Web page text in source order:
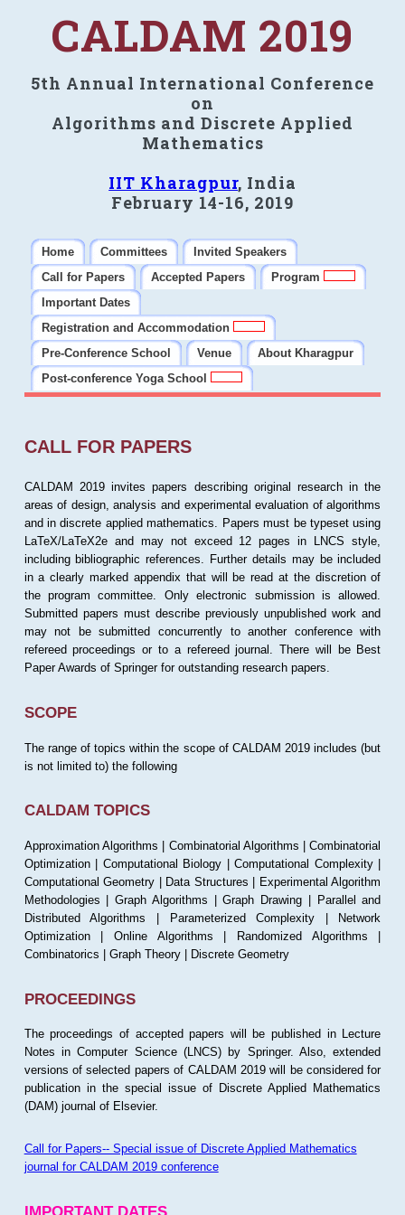
CALDAM 2019
5th Annual International Conference
on
Algorithms and Discrete Applied
Mathematics
IIT Kharagpur, India
February 14-16, 2019
Home Committees
Invited Speakers
Call for Papers
Accepted Papers
Program
Important Dates
Registration and Accommodation
Pre-Conference School
Venue
About Kharagpur
Post-conference Yoga School
CALL FOR PAPERS
CALDAM 2019 invites papers describing original research in the
areas of design, analysis and experimental evaluation of algorithms
and in discrete applied mathematics. Papers must be typeset using
LaTeX/LaTeX2e and may not exceed 12 pages in LNCS style,
including bibliographic references. Further details may be included
in a clearly marked appendix that will be read at the discretion of
the program committee. Only electronic submission is allowed.
Submitted papers must describe previously unpublished work and
may not be submitted concurrently to another conference with
refereed proceedings or to a refereed journal. There will be Best
Paper Awards of Springer for outstanding research papers.
SCOPE
The range of topics within the scope of CALDAM 2019 includes (but
is not limited to) the following
CALDAM TOPICS
Approximation Algorithms | Combinatorial Algorithms | Combinatorial
Optimization | Computational Biology | Computational Complexity |
Computational Geometry | Data Structures | Experimental Algorithm
Methodologies | Graph Algorithms | Graph Drawing | Parallel and
Distributed Algorithms | Parameterized Complexity | Network
Optimization | Online Algorithms | Randomized Algorithms |
Combinatorics | Graph Theory | Discrete Geometry
PROCEEDINGS
The proceedings of accepted papers will be published in Lecture
Notes in Computer Science (LNCS) by Springer. Also, extended
versions of selected papers of CALDAM 2019 will be considered for
publication in the special issue of Discrete Applied Mathematics
(DAM) journal of Elsevier.
Call for Papers-- Special issue of Discrete Applied Mathematics
journal for CALDAM 2019 conference
IMPORTANT DATES